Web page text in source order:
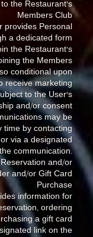
the Restaurant’s
Members Club
provides Personal
a dedicated form
the Restaurant’s
the Members
conditional upon
receive marketing
to the User’s
and/or consent
may be
time by contacting
via a designated
communication.
Reservation and/or
and/or Gift Card
Purchase
information for
ordering
a gift card
link on the